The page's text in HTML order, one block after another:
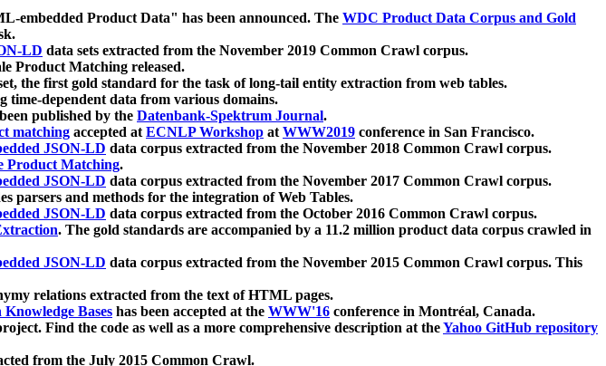
embedded Product Data" has been announced. The WDC Product Data Corpus and Gold
LD data sets extracted from the November 2019 Common Crawl corpus.
Product Matching released.
the first gold standard for the task of long-tail entity extraction from web tables.
time-dependent data from various domains.
published by the Datenbank-Spektrum Journal.
matching accepted atECNLP Workshop atWWW2019 conference in San Francisco.
JSON-LD data corpus extracted from the November 2018 Common Crawl corpus.
Product Matching.
JSON-LD data corpus extracted from the November 2017 Common Crawl corpus.
parsers and methods for the integration of Web Tables.
JSON-LD data corpus extracted from the October 2016 Common Crawl corpus.
. The gold standards are accompanied by a 11.2 million product data corpus crawled in
JSON-LD data corpus extracted from the November 2015 Common Crawl corpus. This
relations extracted from the text of HTML pages.
Bases has been accepted at the WWW'16 conference in Montréal, Canada.
Find the code as well as a more comprehensive description at theYahoo GitHub repository
from the July 2015 Common Crawl.